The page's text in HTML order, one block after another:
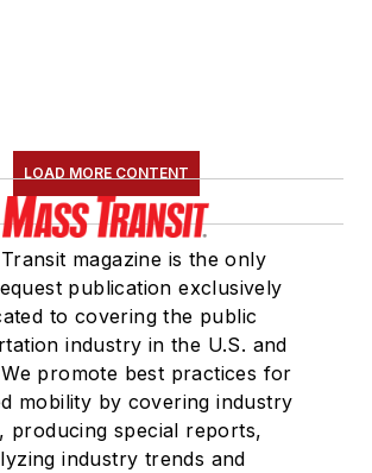
LOAD MORE CONTENT
magazine is the only
publication exclusively
to covering the public
industry in the U.S. and
We promote best practices for
mobility by covering industry
producing special reports,
industry trends and